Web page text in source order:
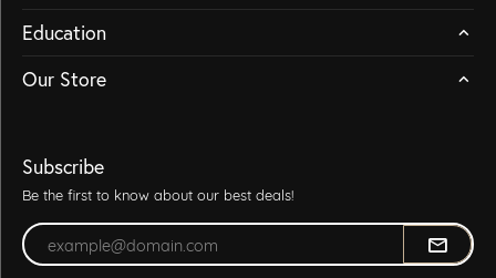
Education
Our Store
Subscribe
Be the first to know about our best deals!
Enter your email address